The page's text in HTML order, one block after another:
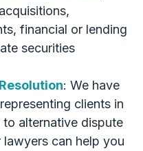
financial or lending
securities
: We have
clients in
alternative dispute
can help you